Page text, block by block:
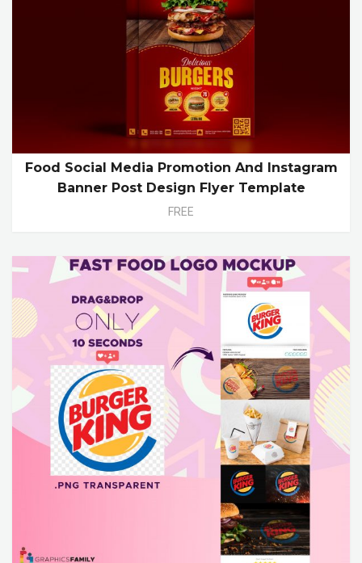
Food Social Media Promotion And Instagram
Banner Post Design Flyer Template
FREE